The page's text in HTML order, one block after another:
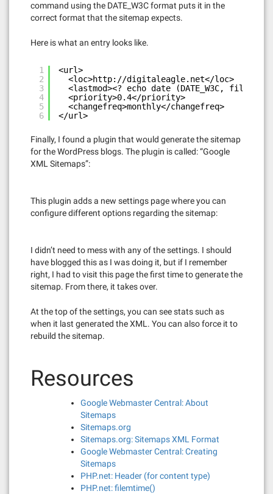
command using the DATE_W3C format puts it in the
correct format that the sitemap expects.
Here is what an entry looks like.
1
2
3
4
5
6
<url>
<loc>http://digitaleagle.net</loc>
<lastmod><? echo date (DATE_W3C,
<priority>0.4</priority>
<changefreq>monthly</changefreq>
</url>
Finally, I found a plugin that would generate the sitemap
for the WordPress blogs. The plugin is called: “Google
XML Sitemaps”:
This plugin adds a new settings page where you can
configure different options regarding the sitemap:
I didn’t need to mess with any of the settings. I should
have blogged this as I was doing it, but if I remember
right, I had to visit this page the first time to generate the
sitemap. From there, it takes over.
At the top of the settings, you can see stats such as
when it last generated the XML. You can also force it to
rebuild the sitemap.
Resources
Google Webmaster Central: About
Sitemaps
Sitemaps.org
Sitemaps.org: Sitemaps XML Format
Google Webmaster Central: Creating
Sitemaps
PHP.net: Header (for content type)
PHP.net: filemtime()